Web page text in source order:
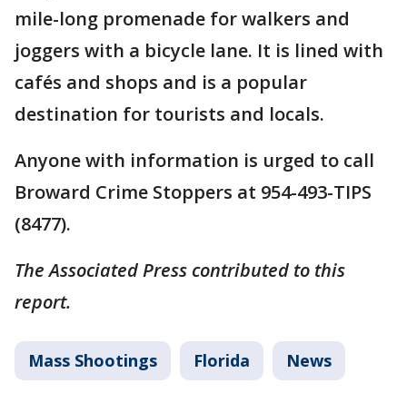
mile-long promenade for walkers and
joggers with a bicycle lane. It is lined with
cafés and shops and is a popular
destination for tourists and locals.
Anyone with information is urged to call
Broward Crime Stoppers at 954-493-TIPS
(8477).
The Associated Press contributed to this
report.
Mass Shootings Florida News